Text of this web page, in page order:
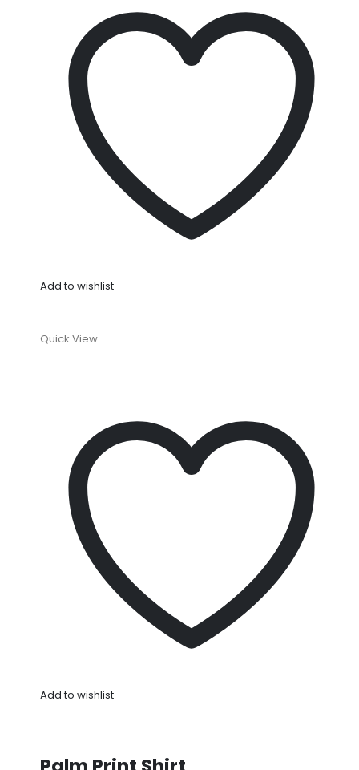
Add to wishlist
Quick View
Add to wishlist